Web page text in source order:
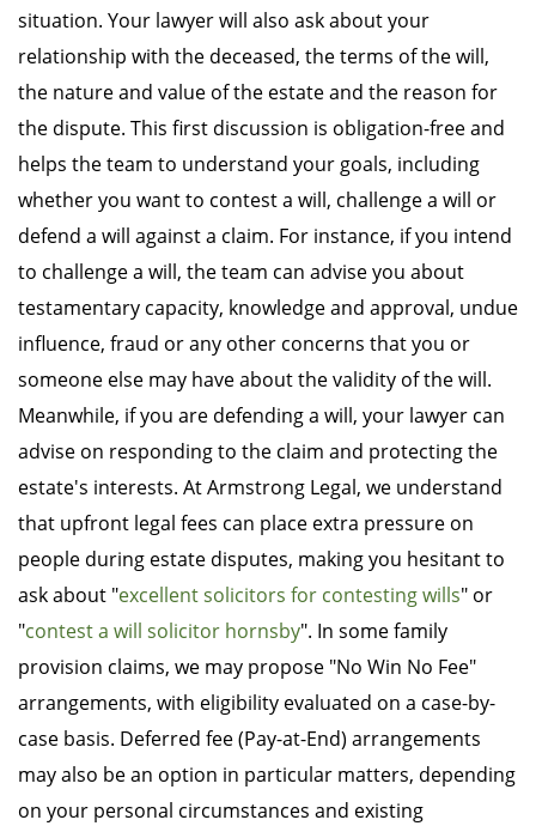
situation. Your lawyer will also ask about your
relationship with the deceased, the terms of the will,
the nature and value of the estate and the reason for
the dispute. This first discussion is obligation-free and
helps the team to understand your goals, including
whether you want to contest a will, challenge a will or
defend a will against a claim. For instance, if you intend
to challenge a will, the team can advise you about
testamentary capacity, knowledge and approval, undue
influence, fraud or any other concerns that you or
someone else may have about the validity of the will.
Meanwhile, if you are defending a will, your lawyer can
advise on responding to the claim and protecting the
estate's interests. At Armstrong Legal, we understand
that upfront legal fees can place extra pressure on
people during estate disputes, making you hesitant to
ask about "excellent solicitors for contesting wills" or
"contest a will solicitor hornsby". In some family
provision claims, we may propose "No Win No Fee"
arrangements, with eligibility evaluated on a case-by-
case basis. Deferred fee (Pay-at-End) arrangements
may also be an option in particular matters, depending
on your personal circumstances and existing